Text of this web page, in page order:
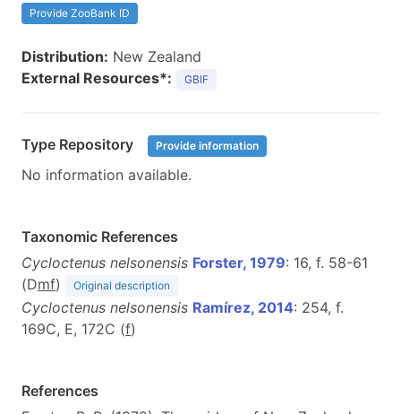
Provide ZooBank ID
Distribution: New Zealand
External Resources*:
GBIF
Type Repository Provide information
No information available.
Taxonomic References
Cycloctenus nelsonensis Forster, 1979: 16, f. 58-61
(Dmf) Original description
Cycloctenus nelsonensis Ramírez, 2014: 254, f.
169C, E, 172C (f)
References